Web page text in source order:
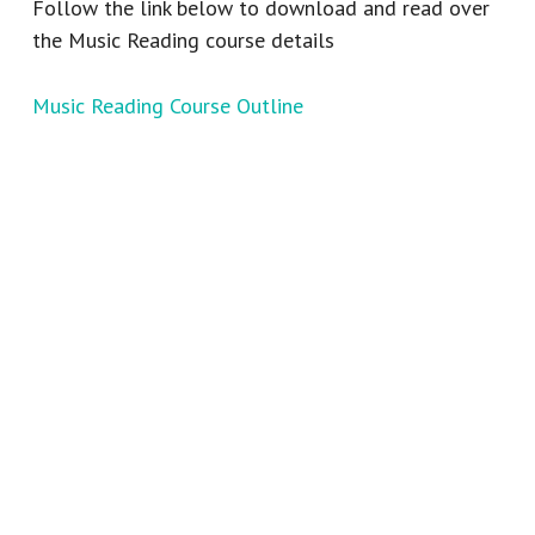
Follow the link below to download and read over
the Music Reading course details
Music Reading Course Outline